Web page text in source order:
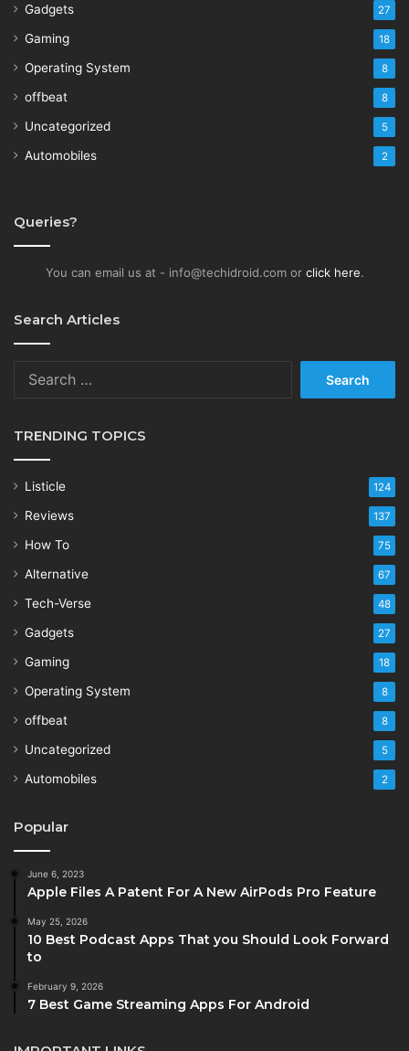
Gadgets 27
Gaming 18
Operating System 8
offbeat 8
Uncategorized 5
Automobiles 2
Queries?
You can email us at - info@techidroid.com or click here.
Search Articles
TRENDING TOPICS
Listicle 124
Reviews 137
How To 75
Alternative 67
Tech-Verse 48
Gadgets 27
Gaming 18
Operating System 8
offbeat 8
Uncategorized 5
Automobiles 2
Popular
June 6, 2023
Apple Files A Patent For A New AirPods Pro Feature
May 25, 2026
10 Best Podcast Apps That you Should Look Forward
to
February 9, 2026
7 Best Game Streaming Apps For Android